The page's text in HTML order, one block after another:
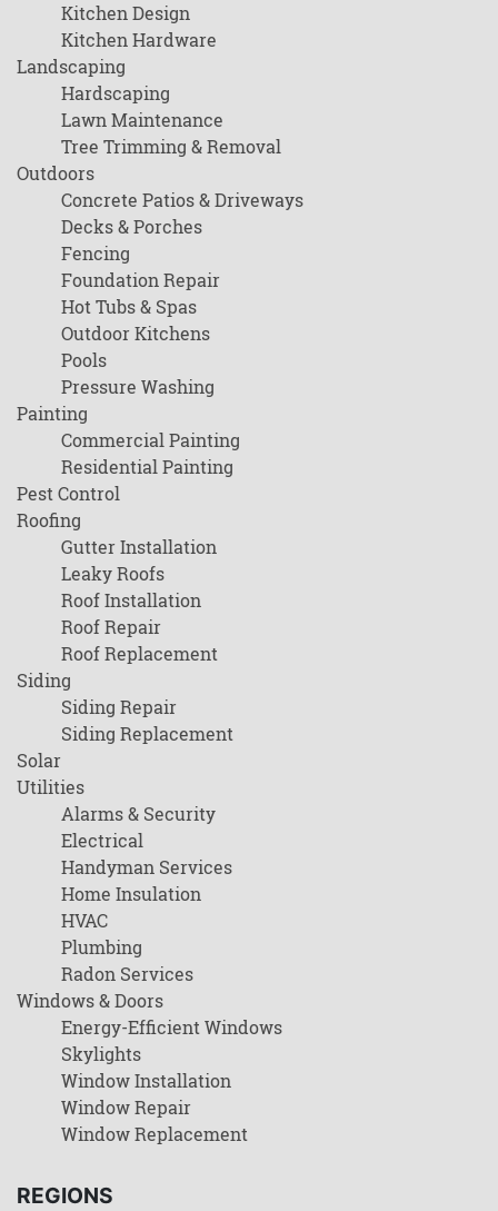
Kitchen Design
Kitchen Hardware
Landscaping
Hardscaping
Lawn Maintenance
Tree Trimming & Removal
Outdoors
Concrete Patios & Driveways
Decks & Porches
Fencing
Foundation Repair
Hot Tubs & Spas
Outdoor Kitchens
Pools
Pressure Washing
Painting
Commercial Painting
Residential Painting
Pest Control
Roofing
Gutter Installation
Leaky Roofs
Roof Installation
Roof Repair
Roof Replacement
Siding
Siding Repair
Siding Replacement
Solar
Utilities
Alarms & Security
Electrical
Handyman Services
Home Insulation
HVAC
Plumbing
Radon Services
Windows & Doors
Energy-Efficient Windows
Skylights
Window Installation
Window Repair
Window Replacement
REGIONS